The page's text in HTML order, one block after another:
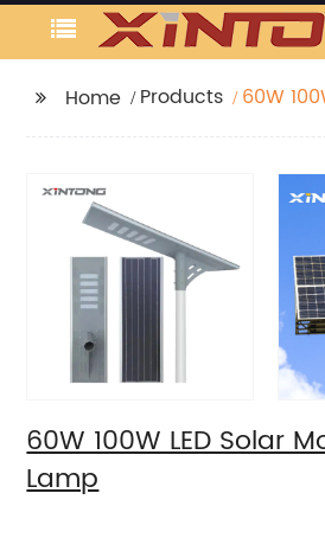
Home Products
60W
60W 100W LED Solar
Lamp